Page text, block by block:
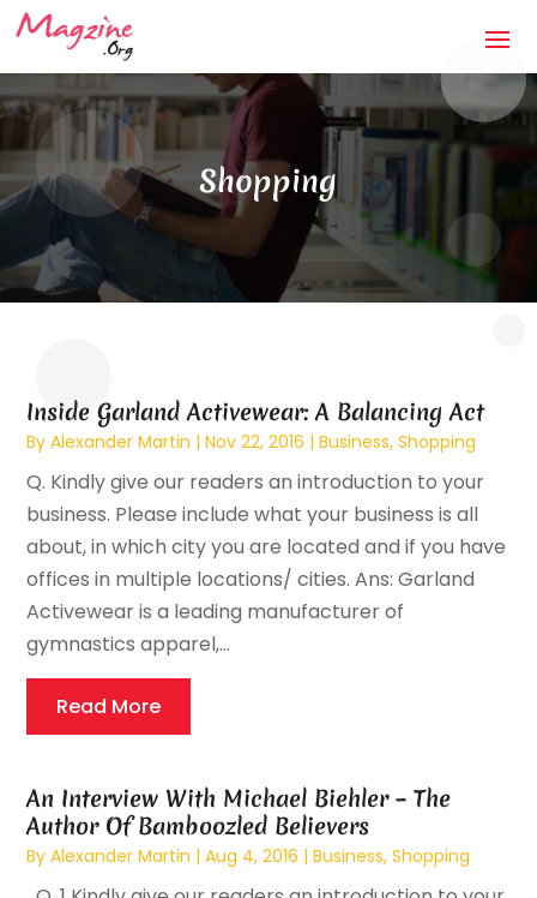
Shopping
Inside Garland Activewear: A Balancing Act
ByAlexander Martin |Nov 22, 2016 |Business,Shopping
Q. Kindly give our readers an introduction to your
business. Please include what your business is all
about, in which city you are located and if you have
offices in multiple locations/ cities. Ans: Garland
Activewear is a leading manufacturer of
gymnastics apparel,...
Read More
An Interview With Michael Biehler – The
Author Of Bamboozled Believers
ByAlexander Martin |Aug 4, 2016 |Business,Shopping